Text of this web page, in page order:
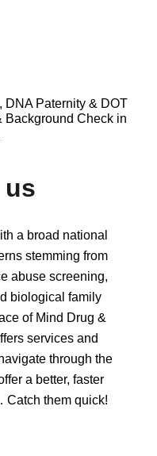
DNA Paternity & DOT
Background Check in
a broad national
stemming from
abuse screening,
biological family
of Mind Drug &
services and
through the
a better, faster
them quick!